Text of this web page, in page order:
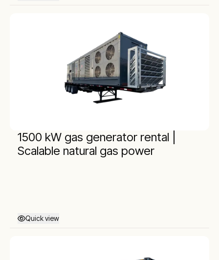
1500 kW gas generator rental |
Scalable natural gas power
Quick view